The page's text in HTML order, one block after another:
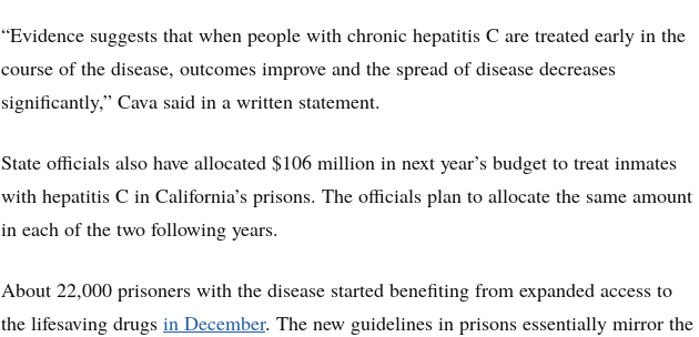
“Evidence suggests that when people with chronic hepatitis C are treated early in the
course of the disease, outcomes improve and the spread of disease decreases
significantly,” Cava said in a written statement.
State officials also have allocated $106 million in next year’s budget to treat inmates
with hepatitis C in California’s prisons. The officials plan to allocate the same amount
in each of the two following years.
About 22,000 prisoners with the disease started benefiting from expanded access to
the lifesaving drugs in December. The new guidelines in prisons essentially mirror the